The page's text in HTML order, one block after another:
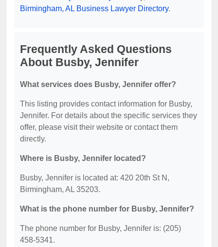
Birmingham, AL Business Lawyer Directory.
Frequently Asked Questions
About Busby, Jennifer
What services does Busby, Jennifer offer?
This listing provides contact information for Busby,
Jennifer. For details about the specific services they
offer, please visit their website or contact them
directly.
Where is Busby, Jennifer located?
Busby, Jennifer is located at: 420 20th St N,
Birmingham, AL 35203.
What is the phone number for Busby, Jennifer?
The phone number for Busby, Jennifer is: (205)
458-5341.